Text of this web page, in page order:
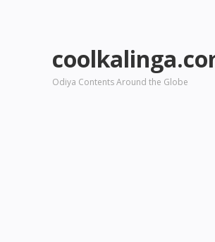
Odiya Contents Around the Globe